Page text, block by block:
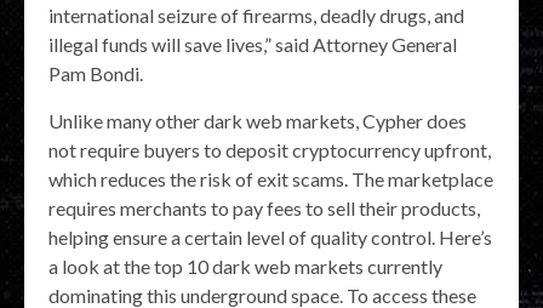
international seizure of firearms, deadly drugs, and
illegal funds will save lives,” said Attorney General
Pam Bondi.
Unlike many other dark web markets, Cypher does
not require buyers to deposit cryptocurrency upfront,
which reduces the risk of exit scams. The marketplace
requires merchants to pay fees to sell their products,
helping ensure a certain level of quality control. Here’s
a look at the top 10 dark web markets currently
dominating this underground space. To access these